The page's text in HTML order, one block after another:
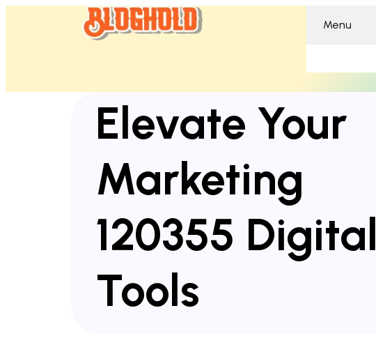
Menu
Elevate Your
Marketing
120355 Digital
Tools